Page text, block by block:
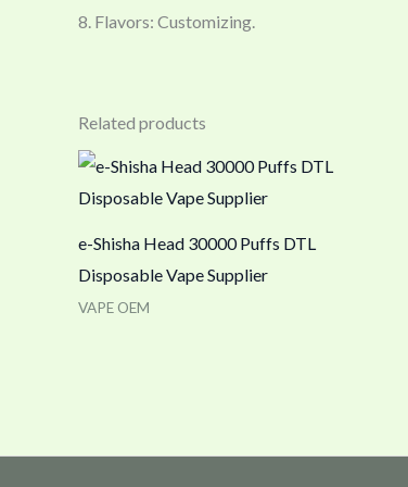
8. Flavors: Customizing.
Related products
e-Shisha Head 30000 Puffs DTL
Disposable Vape Supplier
VAPE OEM